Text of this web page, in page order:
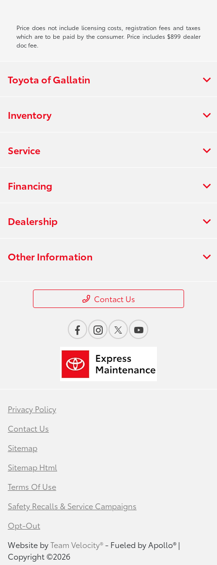
Price does not include licensing costs, registration fees and taxes
which are to be paid by the consumer. Price includes $899 dealer
doc fee.
Toyota of Gallatin
Inventory
Service
Financing
Dealership
Other Information
Contact Us
Privacy Policy
Contact Us
Sitemap
Sitemap Html
Terms Of Use
Safety Recalls & Service Campaigns
Opt-Out
Website byTeam Velocity®- Fueled by Apollo® |
Copyright ©2026